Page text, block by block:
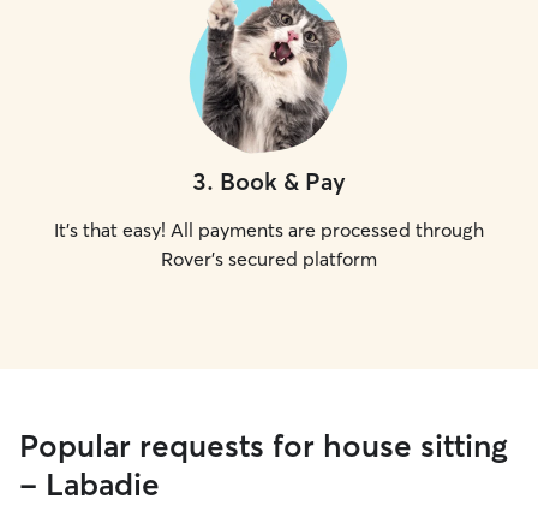
3. Book & Pay
It's that easy! All payments are processed through
Rover's secured platform
Popular requests for house sitting
- Labadie